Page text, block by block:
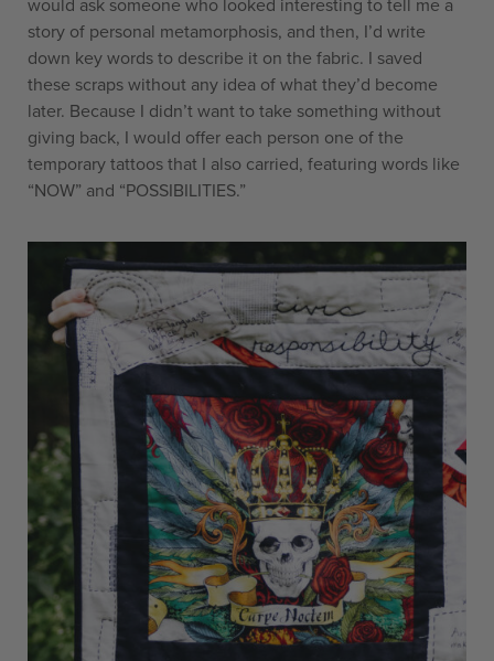
would ask someone who looked interesting to tell me a
story of personal metamorphosis, and then, I’d write
down key words to describe it on the fabric. I saved
these scraps without any idea of what they’d become
later. Because I didn’t want to take something without
giving back, I would offer each person one of the
temporary tattoos that I also carried, featuring words like
“NOW” and “POSSIBILITIES.”